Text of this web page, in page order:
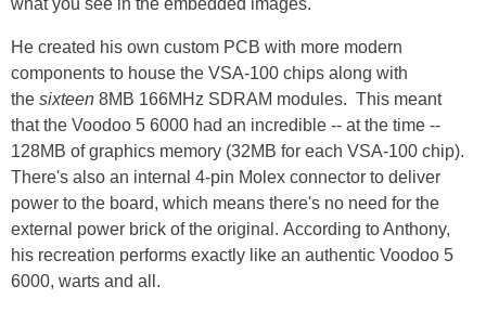
what you see in the embedded images.
He created his own custom PCB with more modern
components to house the VSA-100 chips along with
the sixteen 8MB 166MHz SDRAM modules. This meant
that the Voodoo 5 6000 had an incredible -- at the time --
128MB of graphics memory (32MB for each VSA-100 chip).
There's also an internal 4-pin Molex connector to deliver
power to the board, which means there's no need for the
external power brick of the original. According to Anthony,
his recreation performs exactly like an authentic Voodoo 5
6000, warts and all.